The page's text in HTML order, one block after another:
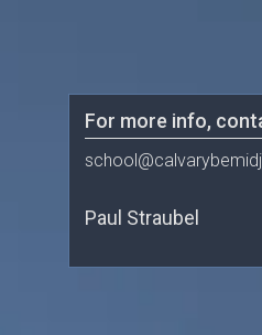
For more info,
Paul Straubel